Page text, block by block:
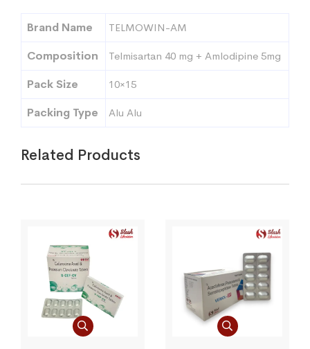
Brand Name TELMOWIN-AM
Composition Telmisartan 40 mg + Amlodipine 5mg
Pack Size 10×15
Packing Type Alu Alu
Related Products